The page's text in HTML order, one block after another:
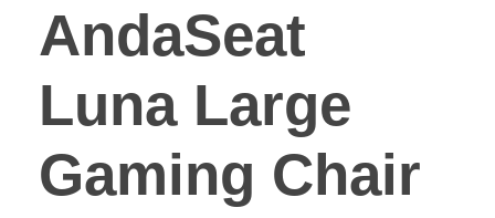
AndaSeat
Luna Large
Gaming Chair